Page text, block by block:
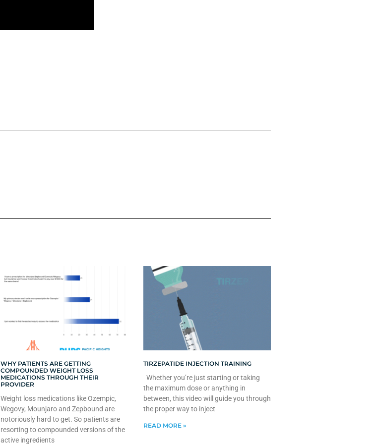
WHY PATIENTS ARE GETTING
COMPOUNDED WEIGHT LOSS
MEDICATIONS THROUGH THEIR
PROVIDER
Weight loss medications like Ozempic,
Wegovy, Mounjaro and Zepbound are
notoriously hard to get. So patients are
resorting to compounded versions of the
active ingredients
TIRZEPATIDE INJECTION TRAINING
Whether you’re just starting or taking
the maximum dose or anything in
between, this video will guide you through
the proper way to inject
READ MORE »